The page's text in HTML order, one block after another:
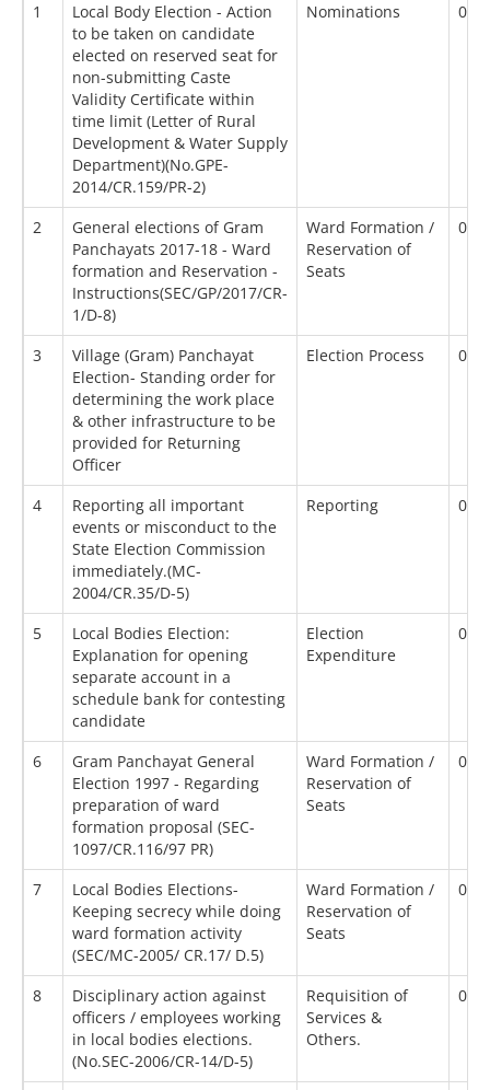
1
Local Body Election - Action
to be taken on candidate
elected on reserved seat for
non-submitting Caste
Validity Certificate within
time limit (Letter of Rural
Development & Water Supply
Department)(No.GPE-
2014/CR.159/PR-2)
Nominations 01/
2
General elections of Gram
Panchayats 2017-18 - Ward
formation and Reservation -
Instructions(SEC/GP/2017/CR-
1/D-8)
Ward Formation /
Reservation of
Seats
01/
3
Village (Gram) Panchayat
Election- Standing order for
determining the work place
& other infrastructure to be
provided for Returning
Officer
Election Process 01/
4
Reporting all important
events or misconduct to the
State Election Commission
immediately.(MC-
2004/CR.35/D-5)
Reporting 01/
5
Local Bodies Election:
Explanation for opening
separate account in a
schedule bank for contesting
candidate
Election
Expenditure
02/
6
Gram Panchayat General
Election 1997 - Regarding
preparation of ward
formation proposal (SEC-
1097/CR.116/97 PR)
Ward Formation /
Reservation of
Seats
02/
7
Local Bodies Elections-
Keeping secrecy while doing
ward formation activity
(SEC/MC-2005/ CR.17/ D.5)
Ward Formation /
Reservation of
Seats
02/
8
Disciplinary action against
officers / employees working
in local bodies elections.
(No.SEC-2006/CR-14/D-5)
Requisition of
Services &
Others.
02/